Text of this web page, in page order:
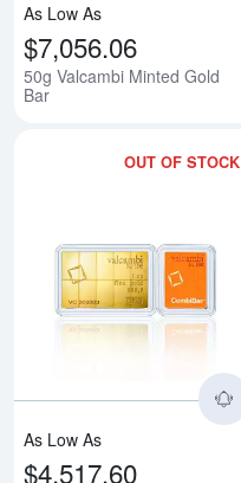
As Low As
$7,056.06
50g Valcambi Minted Gold
Bar
OUT OF STOCK
As Low As
$4,517.60